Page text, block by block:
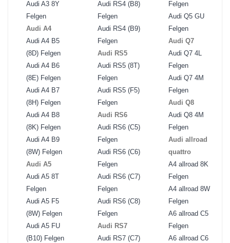
Audi A3 8Y
Felgen
Audi A4
Audi A4 B5
(8D) Felgen
Audi A4 B6
(8E) Felgen
Audi A4 B7
(8H) Felgen
Audi A4 B8
(8K) Felgen
Audi A4 B9
(8W) Felgen
Audi A5
Audi A5 8T
Felgen
Audi A5 F5
(8W) Felgen
Audi A5 FU
(B10) Felgen
Audi RS4 (B8)
Felgen
Audi RS4 (B9)
Felgen
Audi RS5
Audi RS5 (8T)
Felgen
Audi RS5 (F5)
Felgen
Audi RS6
Audi RS6 (C5)
Felgen
Audi RS6 (C6)
Felgen
Audi RS6 (C7)
Felgen
Audi RS6 (C8)
Felgen
Audi RS7
Audi RS7 (C7)
Felgen
Audi Q5 GU
Felgen
Audi Q7
Audi Q7 4L
Felgen
Audi Q7 4M
Felgen
Audi Q8
Audi Q8 4M
Felgen
Audi allroad
quattro
A4 allroad 8K
Felgen
A4 allroad 8W
Felgen
A6 allroad C5
Felgen
A6 allroad C6